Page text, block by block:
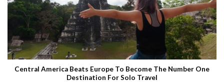
Central America Beats Europe To Become The Number One
Destination For Solo Travel